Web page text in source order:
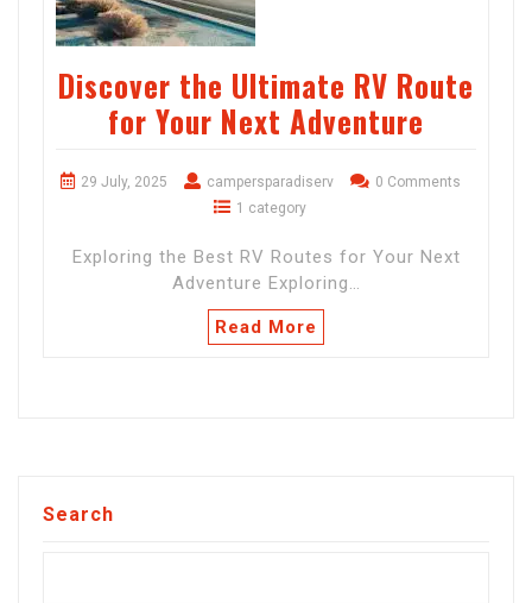
Discover the Ultimate RV Route
for Your Next Adventure
29 July, 2025 campersparadiserv
0 Comments
1 category
Exploring the Best RV Routes for Your Next
Adventure Exploring…
Read More
Search